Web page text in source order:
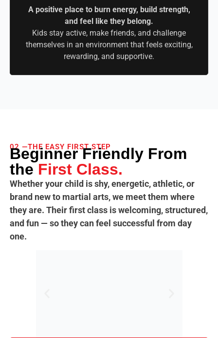
A positive place to burn energy, build strength,
and feel like they belong.
Kids stay active, make friends, and challenge
themselves in an environment that feels exciting,
rewarding, and supportive.
02 —THE EASY FIRST STEP
Beginner Friendly From
the First Class.
Whether your child is shy, energetic, athletic, or
brand new to martial arts, we meet them where
they are. Their first class is welcoming, structured,
and fun — so they can feel successful from day
one.